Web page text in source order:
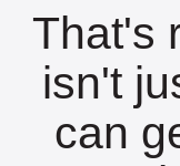
That's
isn't
can